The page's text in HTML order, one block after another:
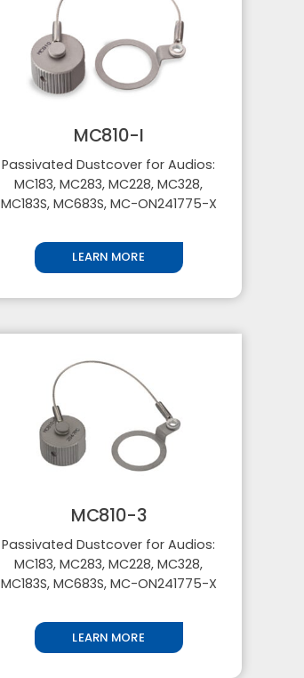
MC810-I
Passivated Dustcover for Audios:
MC183, MC283, MC228, MC328,
MC183S, MC683S, MC-ON241775-X
LEARN MORE
MC810-3
Passivated Dustcover for Audios:
MC183, MC283, MC228, MC328,
MC183S, MC683S, MC-ON241775-X
LEARN MORE